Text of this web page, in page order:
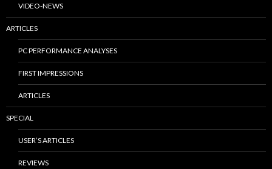
VIDEO-NEWS
ARTICLES
PC PERFORMANCE ANALYSES
FIRST IMPRESSIONS
ARTICLES
SPECIAL
USER’S ARTICLES
REVIEWS